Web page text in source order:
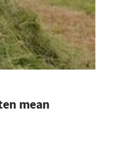
mean